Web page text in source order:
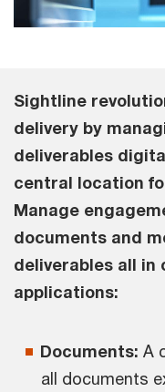
Sightline
delivery by
deliverables
central location
Manage
documents and
deliverables all in
applications:
Documents: A
all documents